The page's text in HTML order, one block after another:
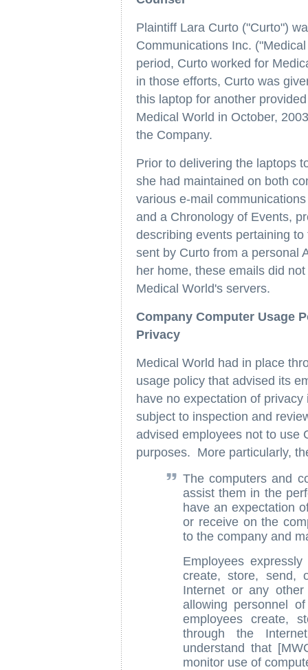
Plaintiff Lara Curto ("Curto")
Communications Inc.
period, Curto worked for
in those efforts, Curto was
this laptop for another
Medical World in October,
the Company.
Prior to delivering the laptops
she had maintained on both
various e-mail
and a Chronology of Events,
describing events pertaining
sent by Curto from a personal
her home, these emails did
Medical World's servers.
Company Computer Usage
Privacy
Medical World had in place
usage policy that advised its
have no expectation of
subject to inspection and
advised employees not to use
purposes. More particularly,
The computers and
assist them in the
have an expectation
or receive on the
to the company and
Employees
create, store, send,
Internet or any
allowing personnel
employees create,
through the
understand that
monitor use of